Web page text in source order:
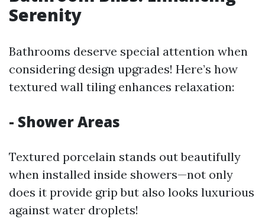
Serenity
Bathrooms deserve special attention when
considering design upgrades! Here’s how
textured wall tiling enhances relaxation:
- Shower Areas
Textured porcelain stands out beautifully
when installed inside showers—not only
does it provide grip but also looks luxurious
against water droplets!